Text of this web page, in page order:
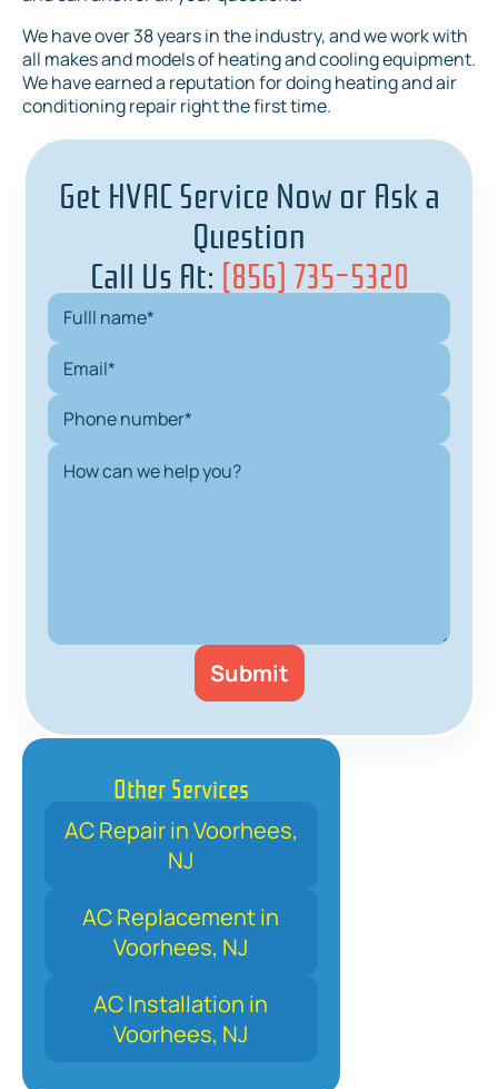
We have over 38 years in the industry, and we work with
all makes and models of heating and cooling equipment.
We have earned a reputation for doing heating and air
conditioning repair right the first time.
Get HVAC Service Now or Ask a
Question
Call Us At: (856) 735-5320
Other Services
AC Repair in Voorhees,
NJ
AC Replacement in
Voorhees, NJ
AC Installation in
Voorhees, NJ